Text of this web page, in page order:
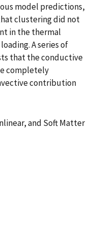
model predictions,
clustering did not
in the thermal
A series of
that the conductive
completely
contribution
and Soft Matter